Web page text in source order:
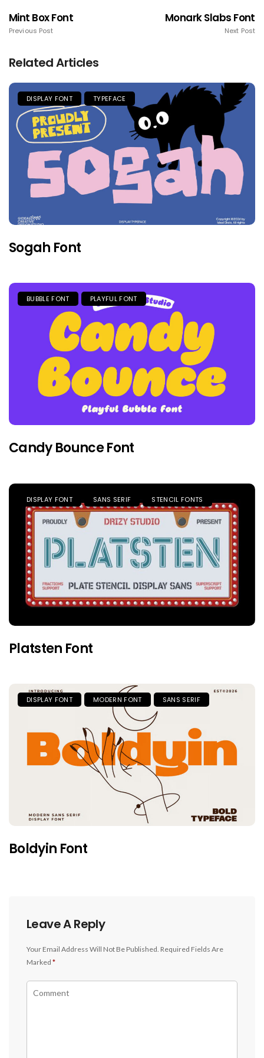
Mint Box Font
Previous Post
Monark Slabs Font
Next Post
Related Articles
DISPLAY FONT TYPEFACE
Sogah Font
BUBBLE FONT PLAYFUL FONT
Candy Bounce Font
DISPLAY FONT SANS SERIF STENCIL FONTS
Platsten Font
DISPLAY FONT MODERN FONT SANS SERIF
Boldyin Font
Leave A Reply
Your Email Address Will Not Be Published. Required Fields Are
Marked *